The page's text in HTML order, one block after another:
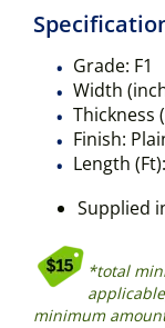
Grade: F1
Width
Thickness
Finish:
Length (Ft):
Supplied
*total
minimum